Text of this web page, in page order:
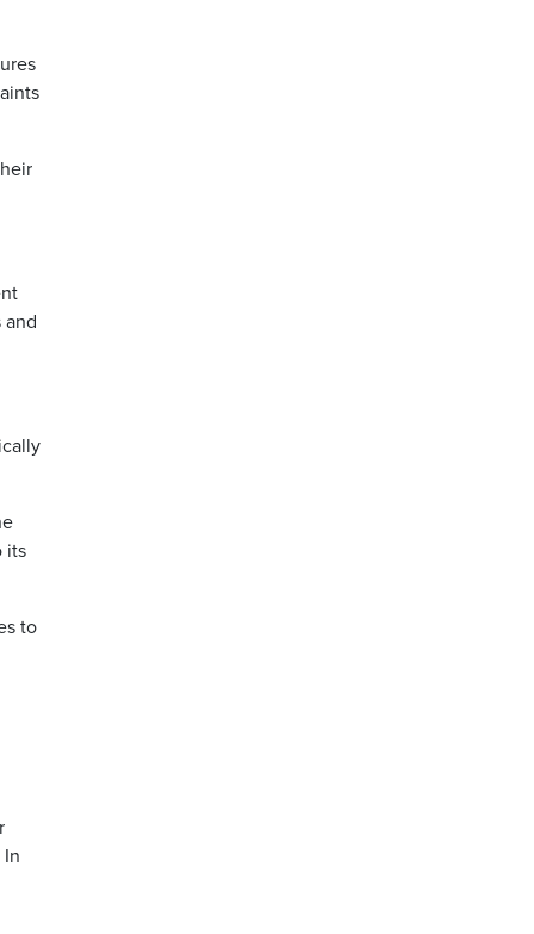
and
its
to